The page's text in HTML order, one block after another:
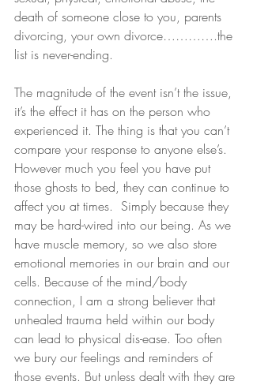
death of someone close to you, parents
divorcing, your own divorce………….the
list is never-ending.
The magnitude of the event isn’t the issue,
it’s the effect it has on the person who
experienced it. The thing is that you can’t
compare your response to anyone else’s.
However much you feel you have put
those ghosts to bed, they can continue to
affect you at times.  Simply because they
may be hard-wired into our being. As we
have muscle memory, so we also store
emotional memories in our brain and our
cells. Because of the mind/body
connection, I am a strong believer that
unhealed trauma held within our body
can lead to physical dis-ease. Too often
we bury our feelings and reminders of
those events. But unless dealt with they are